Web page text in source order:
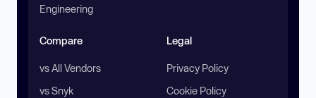
Engineering
Compare
vs All Vendors
vs Snyk
Legal
Privacy Policy
Cookie Policy